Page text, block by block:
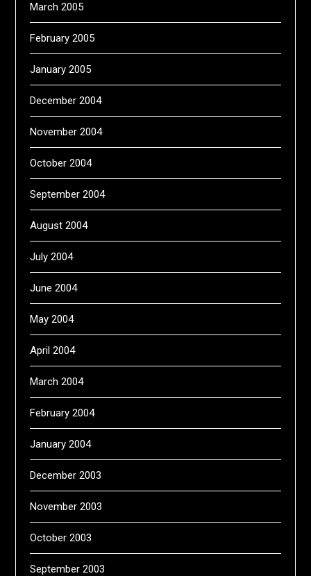
March 2005
February 2005
January 2005
December 2004
November 2004
October 2004
September 2004
August 2004
July 2004
June 2004
May 2004
April 2004
March 2004
February 2004
January 2004
December 2003
November 2003
October 2003
September 2003